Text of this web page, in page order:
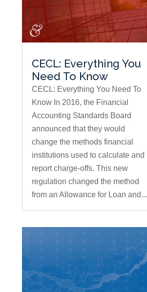
CECL: Everything You
Need To Know
CECL: Everything You Need To
Know In 2016, the Financial
Accounting Standards Board
announced that they would
change the methods financial
institutions used to calculate and
report charge-offs. This new
regulation changed the method
from an Allowance for Loan and...